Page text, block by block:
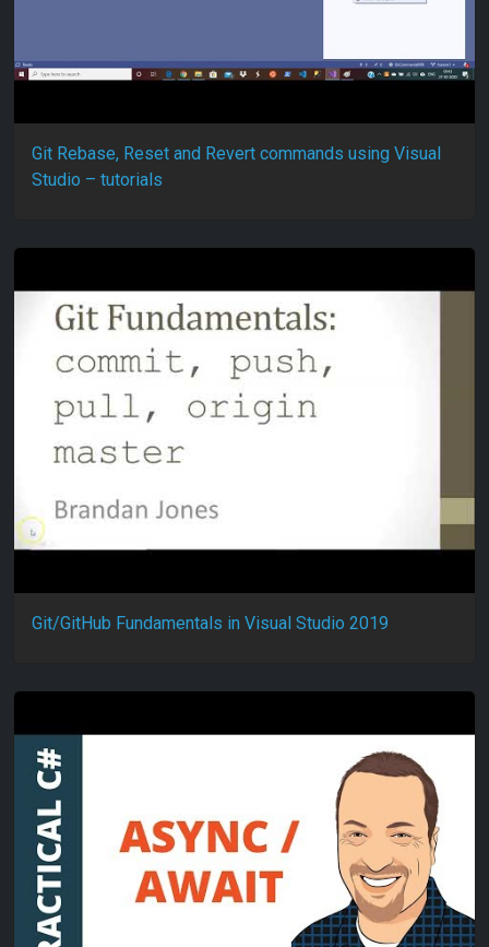
Git Rebase, Reset and Revert commands using Visual
Studio – tutorials
Git/GitHub Fundamentals in Visual Studio 2019